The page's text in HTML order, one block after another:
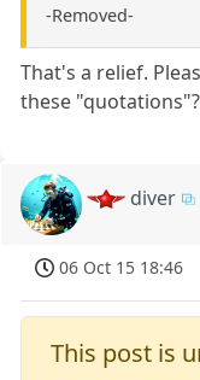
-Removed-
That's a relief.
these "quotations"?
diver
06 Oct 15 18:46
This post is